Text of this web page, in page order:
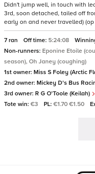
Didn't jump well, in touch with
3rd, soon detached, tailed off
early on and never travelled) (op
7 ran Off time: 5:24:08
Non-runners: Eponine Etoile
season), Oh Janey (coughing)
1st owner: Miss S Foley (Arctic
2nd owner: Mickey D's Bus
3rd owner: R G O'Toole (Keilah)
Tote win: €3 PL: €1.70 €1.50